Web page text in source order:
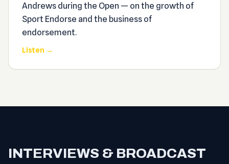
Andrews during the Open — on the growth of
Sport Endorse and the business of
endorsement.
Listen →
INTERVIEWS & BROADCAST